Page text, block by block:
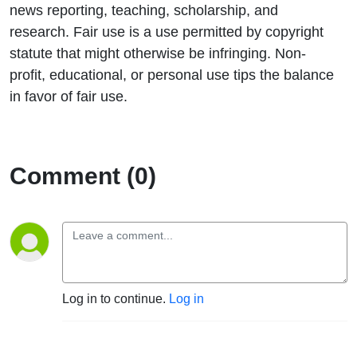
news reporting, teaching, scholarship, and
research. Fair use is a use permitted by copyright
statute that might otherwise be infringing. Non-
profit, educational, or personal use tips the balance
in favor of fair use.
Comment (0)
Log in to continue. Log in